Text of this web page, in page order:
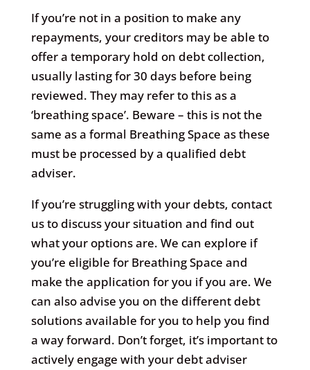
If you’re not in a position to make any
repayments, your creditors may be able to
offer a temporary hold on debt collection,
usually lasting for 30 days before being
reviewed. They may refer to this as a
‘breathing space’. Beware – this is not the
same as a formal Breathing Space as these
must be processed by a qualified debt
adviser.
If you’re struggling with your debts, contact
us to discuss your situation and find out
what your options are. We can explore if
you’re eligible for Breathing Space and
make the application for you if you are. We
can also advise you on the different debt
solutions available for you to help you find
a way forward. Don’t forget, it’s important to
actively engage with your debt adviser